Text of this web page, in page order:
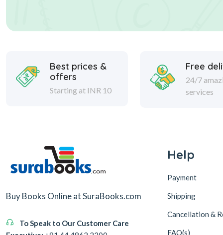
Best prices &
offers
Starting at INR 10
Free
24/7
services
Buy Books Online at SuraBooks.com
To Speak to Our Customer Care
Help
Payment
Shipping
Cancellation &
FAQ(s)